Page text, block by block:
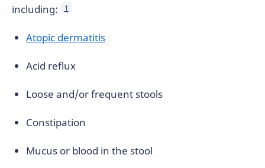
including:
1
Atopic dermatitis
Acid reflux
Loose and/or frequent stools
Constipation
Mucus or blood in the stool